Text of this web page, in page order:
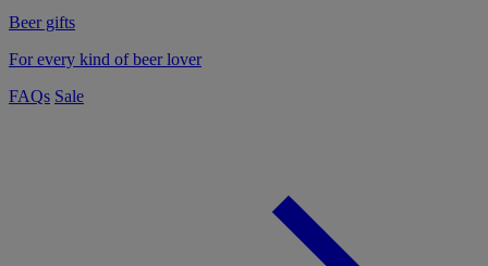
Beer gifts
For every kind of beer lover
FAQs Sale